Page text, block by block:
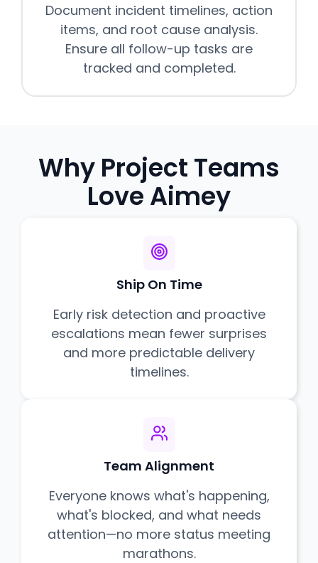
Document incident timelines, action
items, and root cause analysis.
Ensure all follow-up tasks are
tracked and completed.
Why Project Teams
Love Aimey
Ship On Time
Early risk detection and proactive
escalations mean fewer surprises
and more predictable delivery
timelines.
Team Alignment
Everyone knows what's happening,
what's blocked, and what needs
attention—no more status meeting
marathons.